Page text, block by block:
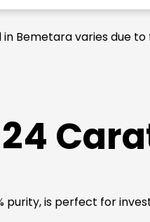
in Bemetara varies due
purity, is perfect for